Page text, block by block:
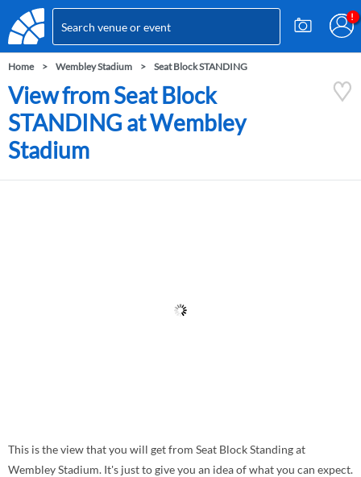
Home Wembley Stadium Seat Block STANDING
View from Seat Block
STANDING at Wembley
Stadium
This is the view that you will get from Seat Block Standing at
Wembley Stadium. It's just to give you an idea of what you can expect.